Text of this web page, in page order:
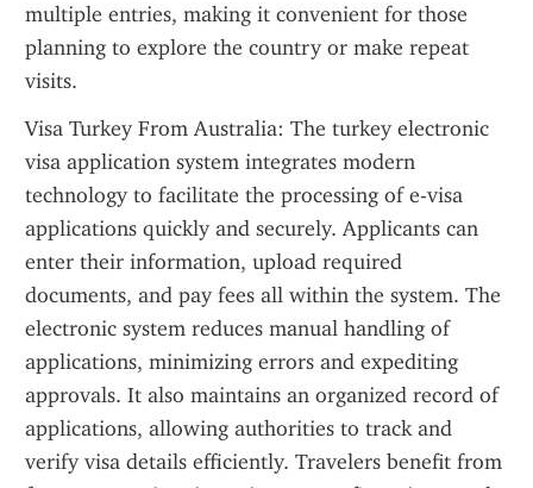
multiple entries, making it convenient for those
planning to explore the country or make repeat
visits.
Visa Turkey From Australia: The turkey electronic
visa application system integrates modern
technology to facilitate the processing of e-visa
applications quickly and securely. Applicants can
enter their information, upload required
documents, and pay fees all within the system. The
electronic system reduces manual handling of
applications, minimizing errors and expediting
approvals. It also maintains an organized record of
applications, allowing authorities to track and
verify visa details efficiently. Travelers benefit from